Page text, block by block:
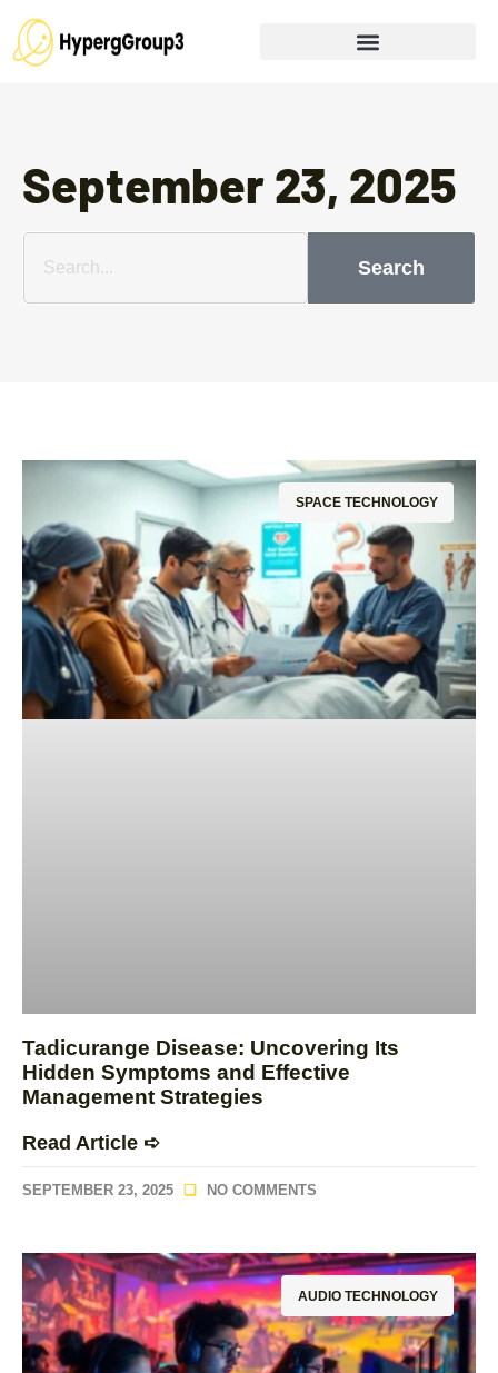
September 23, 2025
Search
SPACE TECHNOLOGY
Tadicurange Disease: Uncovering Its
Hidden Symptoms and Effective
Management Strategies
Read Article ➪
SEPTEMBER 23, 2025 NO COMMENTS
AUDIO TECHNOLOGY